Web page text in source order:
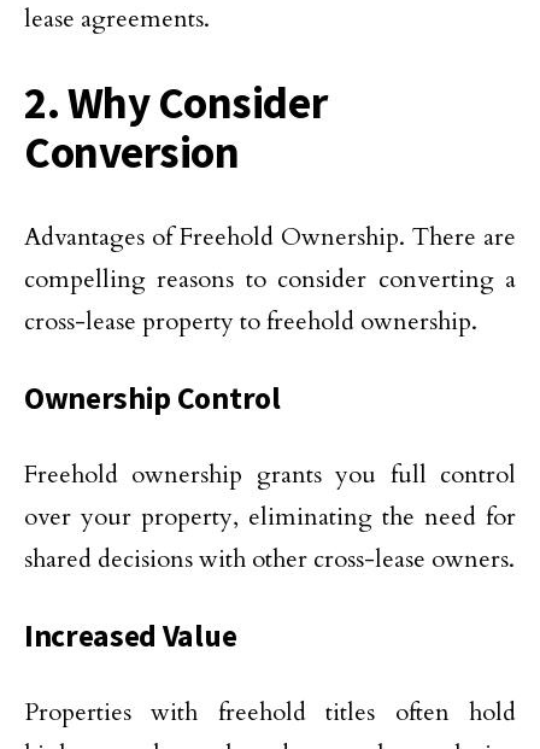
lease agreements.
2. Why Consider
Conversion
Advantages of Freehold Ownership. There are
compelling reasons to consider converting a
cross-lease property to freehold ownership.
Ownership Control
Freehold ownership grants you full control
over your property, eliminating the need for
shared decisions with other cross-lease owners.
Increased Value
Properties with freehold titles often hold